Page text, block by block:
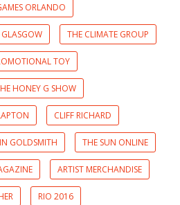
ORLANDO
GLASGOW THE CLIMATE GROUP
TOY
HONEY G SHOW
CLIFF RICHARD
GOLDSMITH THE SUN ONLINE
ARTIST MERCHANDISE
RIO 2016